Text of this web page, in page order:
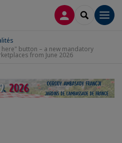
CONNEXION
button – a new mandatory
from June 2026